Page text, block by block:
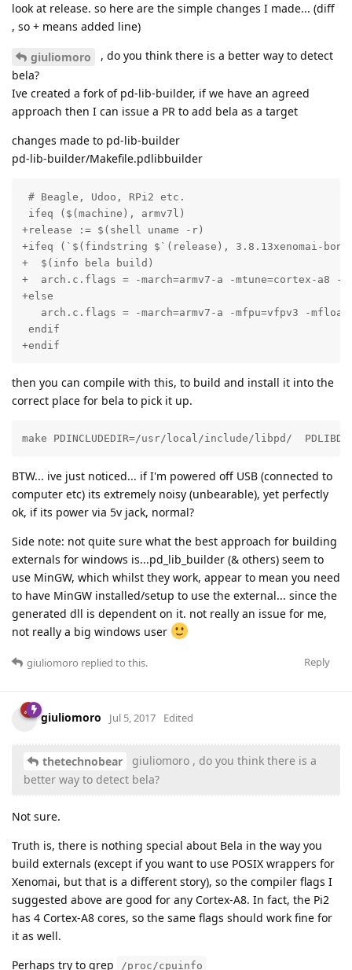
look at release. so here are the simple changes I made... (diff
, so + means added line)
giuliomoro
, do you think there is a better way to detect
bela?
Ive created a fork of pd-lib-builder, if we have an agreed
approach then I can issue a PR to add bela as a target
changes made to pd-lib-builder
pd-lib-builder/Makefile.pdlibbuilder
# Beagle, Udoo, RPi2 etc.
ifeq ($(machine), armv7l)
+release := $(shell uname -r)
+ifeq (`$(findstring $`(release), 3.8.13xenomai-
+  $(info bela build)
+  arch.c.flags = -march=armv7-a -mtune=cortex-a8
+else
arch.c.flags = -march=armv7-a -mfpu=vfpv3 -
endif
+endif
then you can compile with this, to build and install it into the
correct place for bela to pick it up.
make PDINCLUDEDIR=/usr/local/include/libpd/
BTW... ive just noticed... if I'm powered off USB (connected to
computer etc) its extremely noisy (unbearable), yet perfectly
ok, if its power via 5v jack, normal?
Side note: not quite sure what the best approach for building
externals for windows is...pd_lib_builder (& others) seem to
use MinGW, which whilst they work, appear to mean you need
to have MinGW installed/setup to use the external... since the
generated dll is dependent on it. not really an issue for me,
not really a big windows user
Reply
giuliomoro replied to this.
giuliomoro Jul 5, 2017 Edited
thetechnobear
giuliomoro , do you think there is a
better way to detect bela?
Not sure.
Truth is, there is nothing special about Bela in the way you
build externals (except if you want to use POSIX wrappers for
Xenomai, but that is a different story), so the compiler flags I
suggested above are good for any Cortex-A8. In fact, the Pi2
has 4 Cortex-A8 cores, so the same flags should work fine for
it as well.
Perhaps try to grep
/proc/cpuinfo